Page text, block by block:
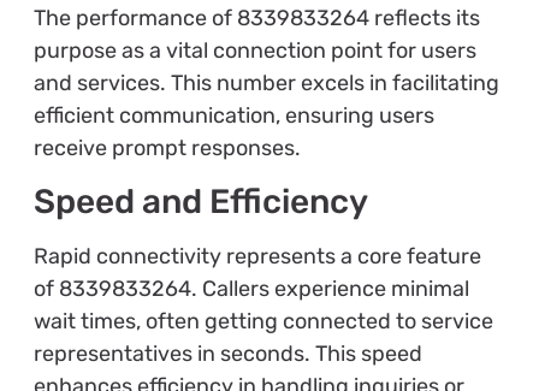
The performance of 8339833264 reflects its
purpose as a vital connection point for users
and services. This number excels in facilitating
efficient communication, ensuring users
receive prompt responses.
Speed and Efficiency
Rapid connectivity represents a core feature
of 8339833264. Callers experience minimal
wait times, often getting connected to service
representatives in seconds. This speed